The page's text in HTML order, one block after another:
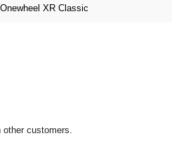
, Onewheel XR Classic
other customers.